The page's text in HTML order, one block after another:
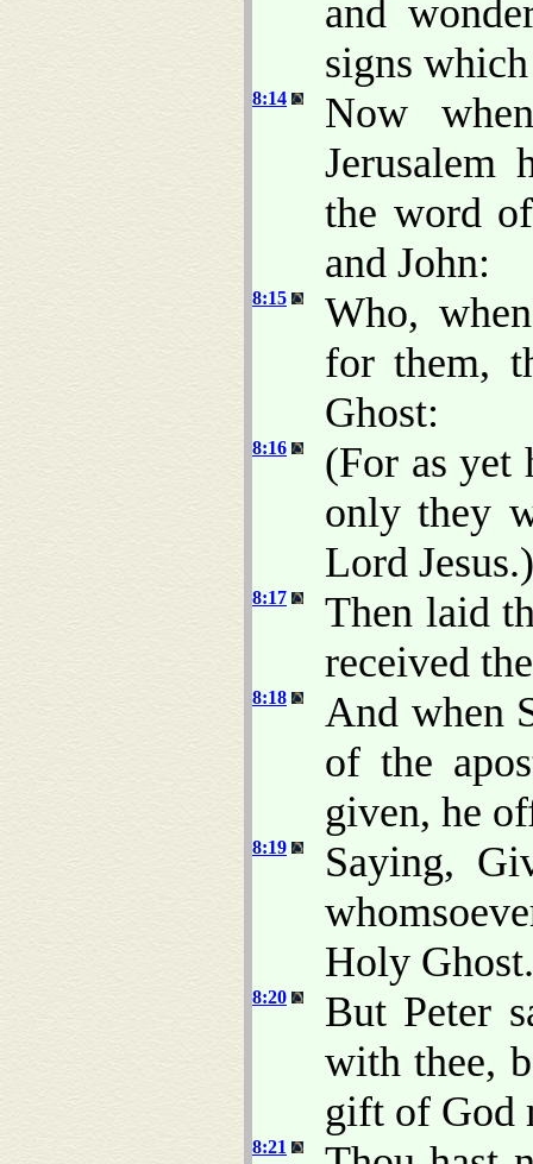
and
signs
8:14
Now
Jerusalem
the word
and John:
8:15
Who,
for them,
Ghost:
8:16
(For as yet
only they
Lord Jesus.)
8:17
Then laid
received
8:18
And when
of the
given, he
8:19
Saying,
Holy Ghost.
8:20
But Peter
with thee,
gift of God
8:21